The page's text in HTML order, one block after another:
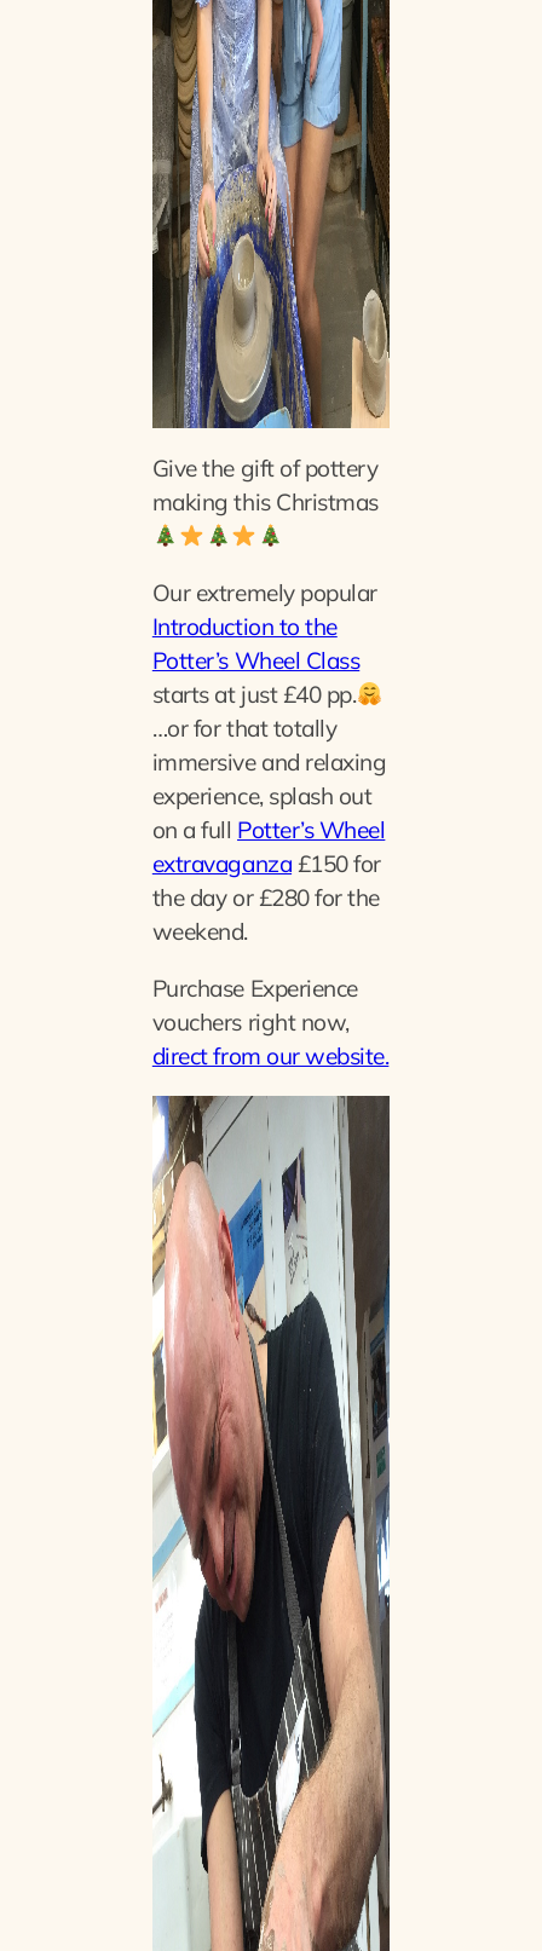
Give the gift of pottery
making this Christmas
Our extremely popular
Introduction to the
Potter’s Wheel Class
starts at just £40 pp.
…or for that totally
immersive and relaxing
experience, splash out
on a full Potter’s Wheel
extravaganza £150 for
the day or £280 for the
weekend.
Purchase Experience
vouchers right now,
direct from our website.